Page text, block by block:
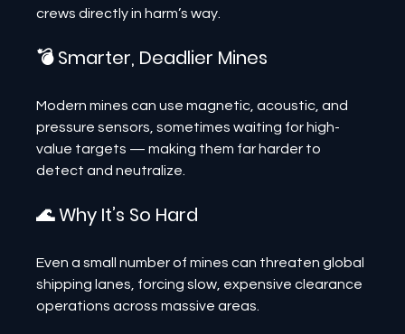
crews directly in harm’s way.
💣 Smarter, Deadlier Mines
Modern mines can use magnetic, acoustic, and
pressure sensors, sometimes waiting for high-
value targets — making them far harder to
detect and neutralize.
🌊 Why It’s So Hard
Even a small number of mines can threaten global
shipping lanes, forcing slow, expensive clearance
operations across massive areas.